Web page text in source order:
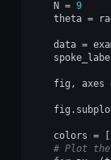
N = 9
theta =
data =
fig , axes
fig .
colors = [
# Plot the